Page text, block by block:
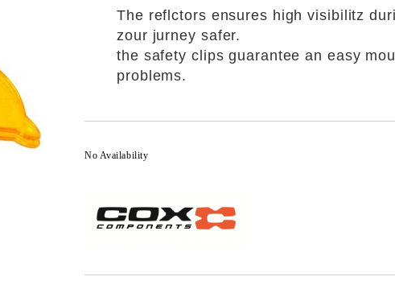
The reflctors ensures high visibilitz
zour jurney safer.
the safety clips guarantee an easy
problems.
No Availability